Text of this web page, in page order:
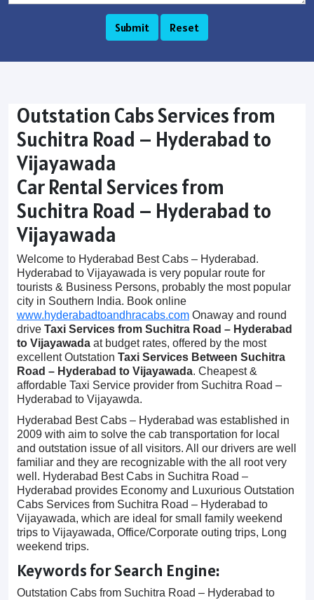
Outstation Cabs Services from
Suchitra Road – Hyderabad to
Vijayawada
Car Rental Services from
Suchitra Road – Hyderabad to
Vijayawada
Welcome to Hyderabad Best Cabs – Hyderabad.
Hyderabad to Vijayawada is very popular route for
tourists & Business Persons, probably the most popular
city in Southern India. Book online
www.hyderabadtoandhracabs.com Onaway and round
drive Taxi Services from Suchitra Road – Hyderabad
to Vijayawada at budget rates, offered by the most
excellent Outstation Taxi Services Between Suchitra
Road – Hyderabad to Vijayawada. Cheapest &
affordable Taxi Service provider from Suchitra Road –
Hyderabad to Vijayawda.
Hyderabad Best Cabs – Hyderabad was established in
2009 with aim to solve the cab transportation for local
and outstation issue of all visitors. All our drivers are well
familiar and they are recognizable with the all root very
well. Hyderabad Best Cabs in Suchitra Road –
Hyderabad provides Economy and Luxurious Outstation
Cabs Services from Suchitra Road – Hyderabad to
Vijayawada, which are ideal for small family weekend
trips to Vijayawada, Office/Corporate outing trips, Long
weekend trips.
Keywords for Search Engine:
Outstation Cabs from Suchitra Road – Hyderabad to